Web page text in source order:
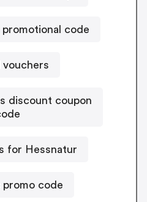
code
vouchers
discount coupon
for Hessnatur
promo code